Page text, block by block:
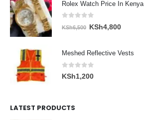
Rolex Watch Price In Kenya
out of 5
KSh6,500 Original
KSh4,800Current
Meshed Reflective Vests
0out of 5
KSh1,200
LATEST PRODUCTS